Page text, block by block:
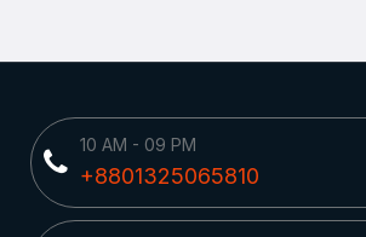
10 AM - 09 PM
+8801325065810